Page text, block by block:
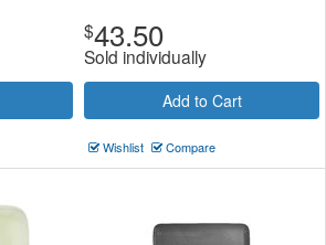
$43.50
Sold individually
Add to Cart
Wishlist Compare